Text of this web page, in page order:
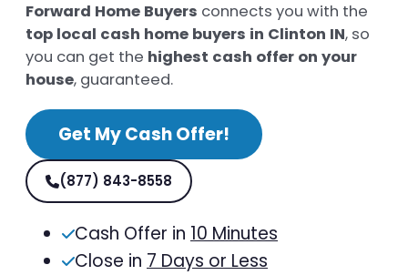
Forward Home Buyers connects you with the
top local cash home buyers in Clinton IN, so
you can get the highest cash offer on your
house, guaranteed.
Get My Cash Offer!
(877) 843-8558
Cash Offer in 10 Minutes
Close in 7 Days or Less